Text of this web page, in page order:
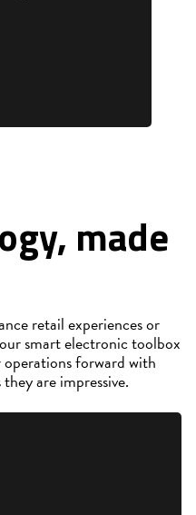
made
retail experiences or
smart electronic toolbox
forward with
are impressive.